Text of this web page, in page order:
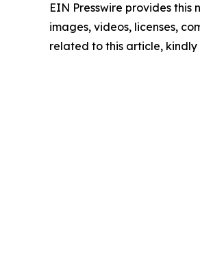
EIN Presswire provides
images, videos, licenses,
related to this article,